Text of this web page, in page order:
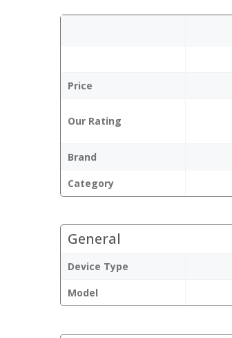
Price
Our Rating
Brand
Category
General
Device Type
Model